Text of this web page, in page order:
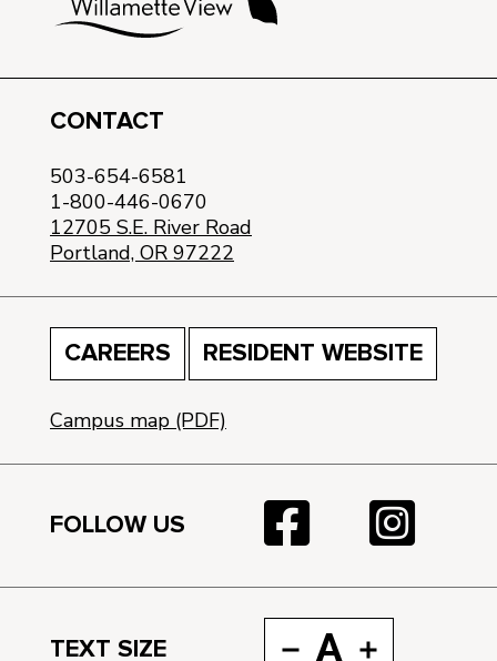
CONTACT
503-654-6581
1-800-446-0670
12705 S.E. River Road
Portland, OR 97222
CAREERS RESIDENT WEBSITE
Campus map (PDF)
FOLLOW US
TEXT SIZE A